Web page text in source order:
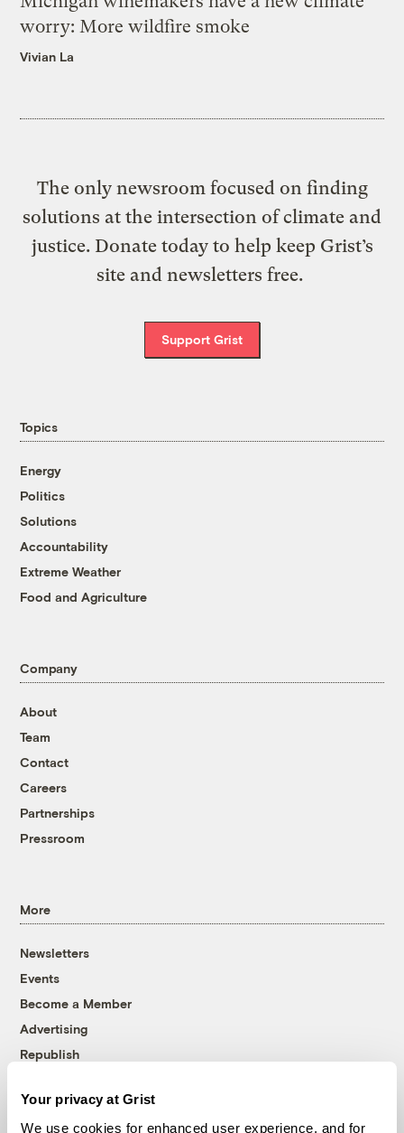
Your privacy at Grist
We use cookies for enhanced user experience, and for
worry: More wildfire smoke
Vivian La
The only newsroom focused on finding
solutions at the intersection of climate and
justice. Donate today to help keep Grist’s
site and newsletters free.
Support Grist
Topics
Energy
Politics
Solutions
Accountability
Extreme Weather
Food and Agriculture
Company
About
Team
Contact
Careers
Partnerships
Pressroom
More
Newsletters
Events
Become a Member
Advertising
Republish